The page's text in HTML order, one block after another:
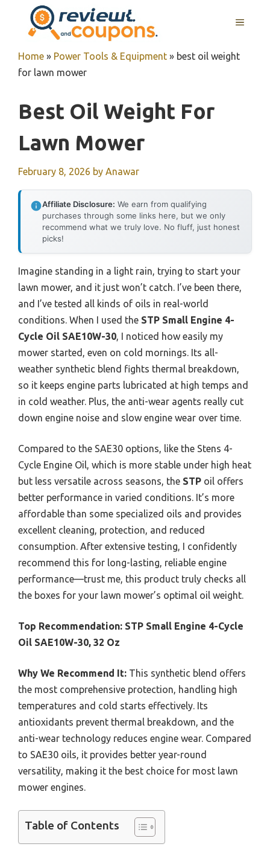
content
MENU
Home » Power Tools & Equipment » best oil weight
for lawn mower
Best Oil Weight For
Lawn Mower
February 8, 2026 by Anawar
Affiliate Disclosure: We earn from qualifying
purchases through some links here, but we only
recommend what we truly love. No fluff, just honest
picks!
Imagine standing in a light rain, trying to start your
lawn mower, and it just won’t catch. I’ve been there,
and I’ve tested all kinds of oils in real-world
conditions. When I used the STP Small Engine 4-
Cycle Oil SAE10W-30, I noticed how easily my
mower started, even on cold mornings. Its all-
weather synthetic blend fights thermal breakdown,
so it keeps engine parts lubricated at high temps and
in cold weather. Plus, the anti-wear agents really cut
down engine noise and slow engine wear over time.
Compared to the SAE30 options, like the Stens 4-
Cycle Engine Oil, which is more stable under high heat
but less versatile across seasons, the STP oil offers
better performance in varied conditions. It’s more
affordable than some specialized oils and provides
excellent cleaning, protection, and reduced
consumption. After extensive testing, I confidently
recommend this for long-lasting, reliable engine
performance—trust me, this product truly checks all
the boxes for your lawn mower’s optimal oil weight.
Top Recommendation: STP Small Engine 4-Cycle
Oil SAE10W-30, 32 Oz
Why We Recommend It: This synthetic blend offers
the most comprehensive protection, handling high
temperatures and cold starts effectively. Its
antioxidants prevent thermal breakdown, and the
anti-wear technology reduces engine wear. Compared
to SAE30 oils, it provides better year-round
versatility, making it the best choice for most lawn
mower engines.
Table of Contents